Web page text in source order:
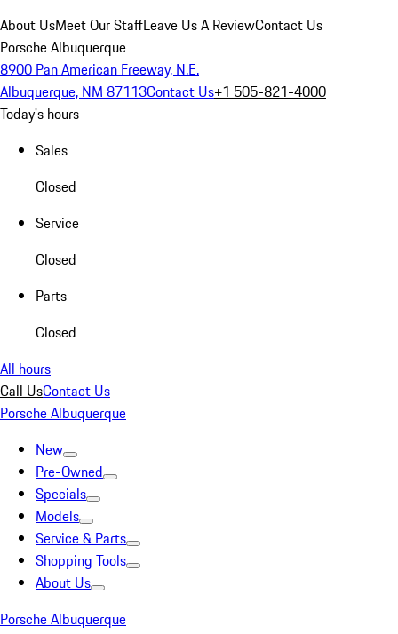
About UsMeet Our StaffLeave Us A ReviewContact Us
Porsche Albuquerque
8900 Pan American Freeway, N.E.
Albuquerque, NM 87113Contact Us+1 505-821-4000
Today's hours
Sales
Closed
Service
Closed
Parts
Closed
All hours
Call UsContact Us
Porsche Albuquerque
New
Pre-Owned
Specials
Models
Service & Parts
Shopping Tools
About Us
Porsche Albuquerque